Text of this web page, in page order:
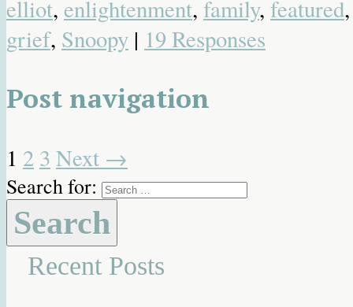
elliot, enlightenment, family, featured,
grief, Snoopy | 19 Responses
Post navigation
1 2 3 Next →
Search for:
Recent Posts